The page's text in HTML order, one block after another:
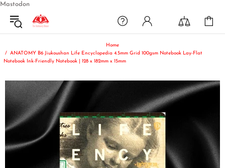
Mastodon
Home
ANATOMY B6 Jiukoushan Life Encyclopedia 4.5mm Grid 100gsm Notebook Lay-Flat
Notebook Ink-Friendly Notebook | 128 x 182mm x 15mm